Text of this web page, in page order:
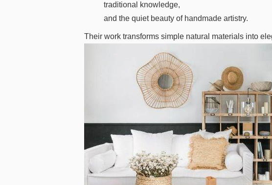
traditional knowledge,
and the quiet beauty of handmade artistry.
Their work transforms simple natural materials into